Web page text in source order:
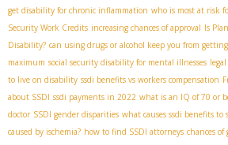
get disability for chronic inflammation who is most at risk
Security Work Credits increasing chances of approval Is
Disability? can using drugs or alcohol keep you from
maximum social security disability for mental illnesses
to live on disability ssdi benefits vs workers compensation
about SSDI ssdi payments in 2022 what is an IQ of 70 or
doctor SSDI gender disparities what causes ssdi benefits to
caused by ischemia? how to find SSDI attorneys chances